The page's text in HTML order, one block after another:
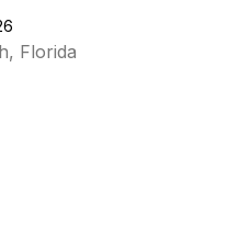
Florida